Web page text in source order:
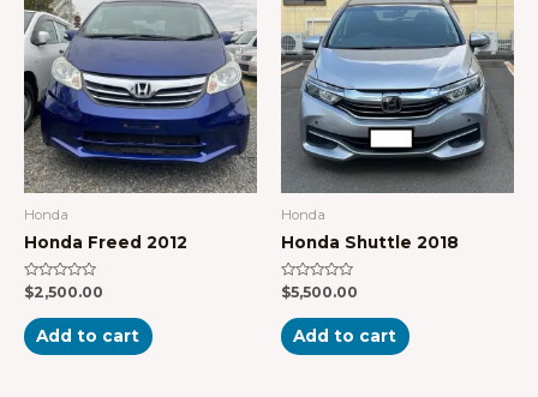
Honda
Honda Freed 2012
Rated
0
out
of
5
$2,500.00
Add to cart
Honda
Honda Shuttle 2018
Rated
0
out
of
5
$5,500.00
Add to cart